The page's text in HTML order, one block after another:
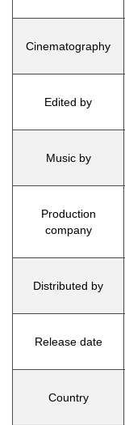
Cinematography
Edited by
Music by
Production
company
Distributed by
Release date
Country